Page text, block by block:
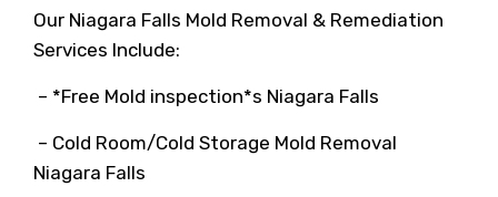
Our Niagara Falls Mold Removal & Remediation
Services Include:
– *Free Mold inspection*s Niagara Falls
– Cold Room/Cold Storage Mold Removal
Niagara Falls